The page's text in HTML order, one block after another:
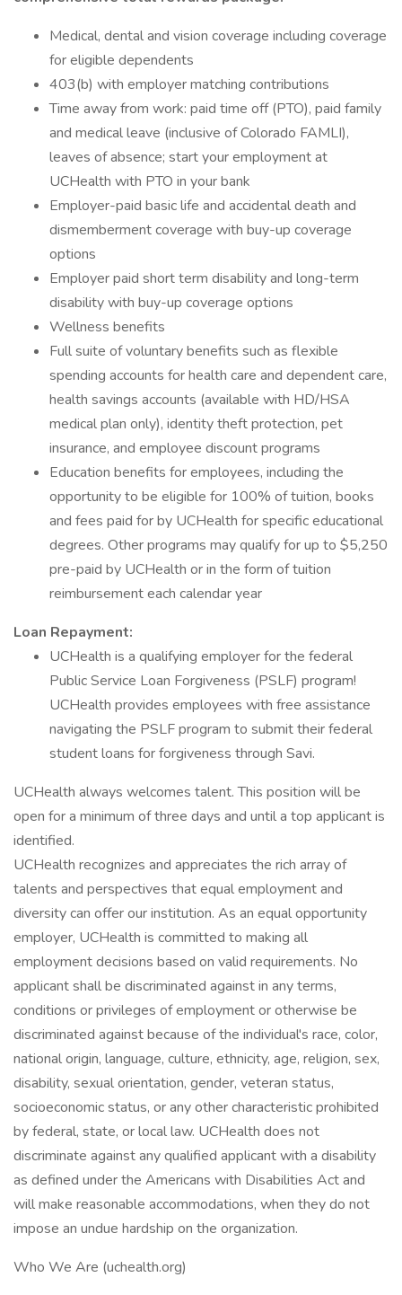
Medical, dental and vision coverage including coverage
for eligible dependents
403(b) with employer matching contributions
Time away from work: paid time off (PTO), paid family
and medical leave (inclusive of Colorado FAMLI),
leaves of absence; start your employment at
UCHealth with PTO in your bank
Employer-paid basic life and accidental death and
dismemberment coverage with buy-up coverage
options
Employer paid short term disability and long-term
disability with buy-up coverage options
Wellness benefits
Full suite of voluntary benefits such as flexible
spending accounts for health care and dependent care,
health savings accounts (available with HD/HSA
medical plan only), identity theft protection, pet
insurance, and employee discount programs
Education benefits for employees, including the
opportunity to be eligible for 100% of tuition, books
and fees paid for by UCHealth for specific educational
degrees. Other programs may qualify for up to $5,250
pre-paid by UCHealth or in the form of tuition
reimbursement each calendar year
Loan Repayment:
UCHealth is a qualifying employer for the federal
Public Service Loan Forgiveness (PSLF) program!
UCHealth provides employees with free assistance
navigating the PSLF program to submit their federal
student loans for forgiveness through Savi.
UCHealth always welcomes talent. This position will be
open for a minimum of three days and until a top applicant is
identified.
UCHealth recognizes and appreciates the rich array of
talents and perspectives that equal employment and
diversity can offer our institution. As an equal opportunity
employer, UCHealth is committed to making all
employment decisions based on valid requirements. No
applicant shall be discriminated against in any terms,
conditions or privileges of employment or otherwise be
discriminated against because of the individual's race, color,
national origin, language, culture, ethnicity, age, religion, sex,
disability, sexual orientation, gender, veteran status,
socioeconomic status, or any other characteristic prohibited
by federal, state, or local law. UCHealth does not
discriminate against any qualified applicant with a disability
as defined under the Americans with Disabilities Act and
will make reasonable accommodations, when they do not
impose an undue hardship on the organization.
Who We Are (uchealth.org)